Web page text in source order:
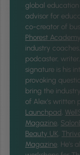
global education
advisor for
co-creator of
Phorest Academy
industry
podcaster,
signature is his
provoking
bring the
of Alex’s written
Launchpad,
Magazine,
Beauty UK,
Magazine. He’s